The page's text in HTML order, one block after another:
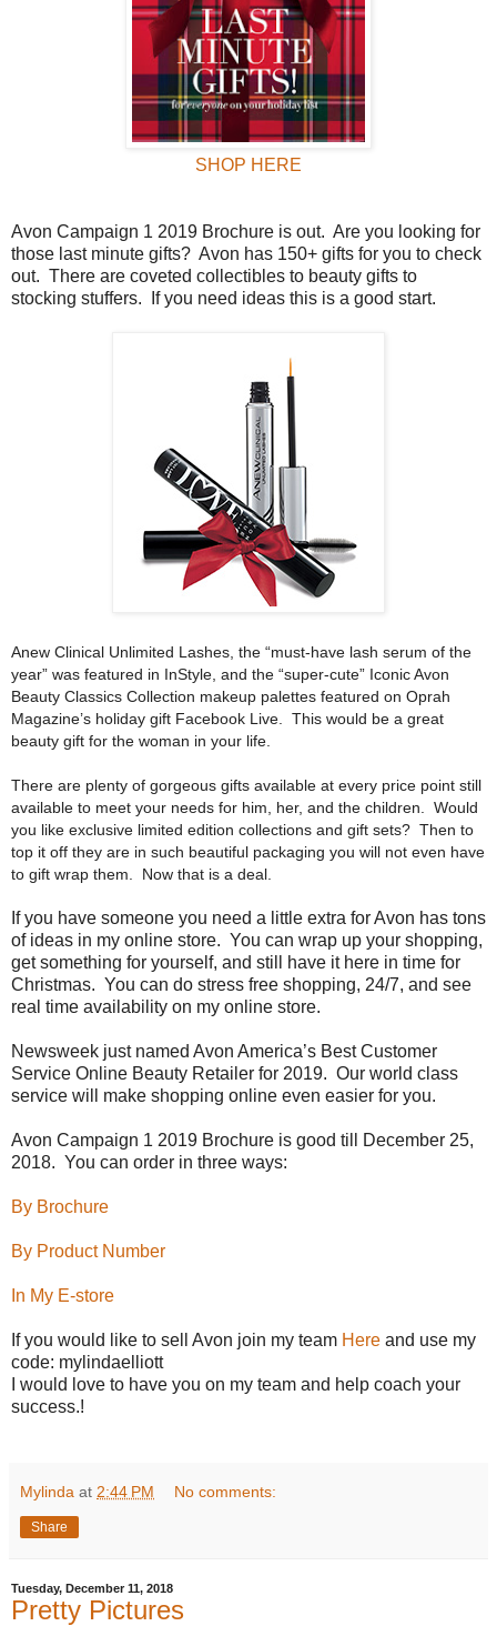
SHOP HERE
Avon Campaign 1 2019 Brochure is out. Are you looking for
those last minute gifts? Avon has 150+ gifts for you to check
out. There are coveted collectibles to beauty gifts to
stocking stuffers.
If you need ideas this is a good start.
Anew Clinical Unlimited Lashes, the “must-have lash serum of the
year” was featured in InStyle, and the “super-cute” Iconic Avon
Beauty Classics Collection makeup palettes featured on Oprah
Magazine’s holiday gift Facebook Live.
This would be a great
beauty gift for the woman in your life.
There are plenty of gorgeous gifts available at every price point still
available to meet your needs for him, her, and the children.
Would
you like exclusive limited edition collections and gift sets? Then to
top it off they are in such beautiful packaging you will not even have
to gift wrap them.
Now that is a deal.
If you have someone you need a little extra for Avon has tons
of ideas in my online store. You can wrap up your shopping,
get something for yourself, and still have it here in time for
Christmas. You can do stress free shopping, 24/7, and see
real time availability on my online store.
Newsweek just named Avon America’s Best Customer
Service Online Beauty Retailer for 2019. Our world class
service will make shopping online even easier for you.
Avon Campaign 1 2019 Brochure is good till December 25,
2018. You can order in three ways:
By Brochure
By Product Number
In My E-store
If you would like to sell Avon join my team Here and use my
code: mylindaelliott
I would love to have you on my team and help coach your
success.!
Mylinda at 2:44 PM No comments:
Share
Tuesday, December 11, 2018
Pretty Pictures